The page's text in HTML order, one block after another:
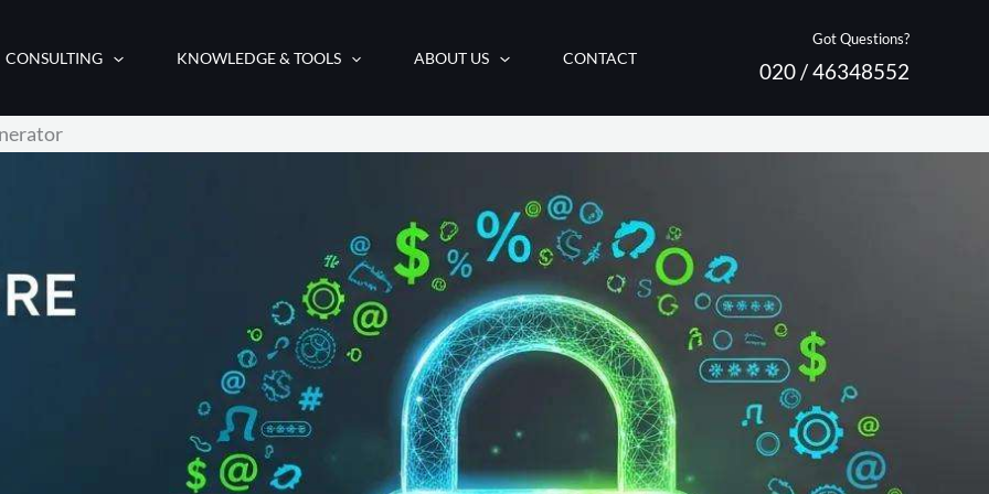
CONSULTING KNOWLEDGE & TOOLS ABOUT US CONTACT
Got Questions?
020 / 46348552